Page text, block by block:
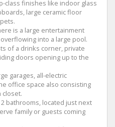
class finishes like indoor glass
large ceramic floor
is a large entertainment
into a large pool.
of a drinks corner, private
doors opening up to the
garages, all-electric
office space also consisting
closet.
bathrooms, located just next
family or guests coming